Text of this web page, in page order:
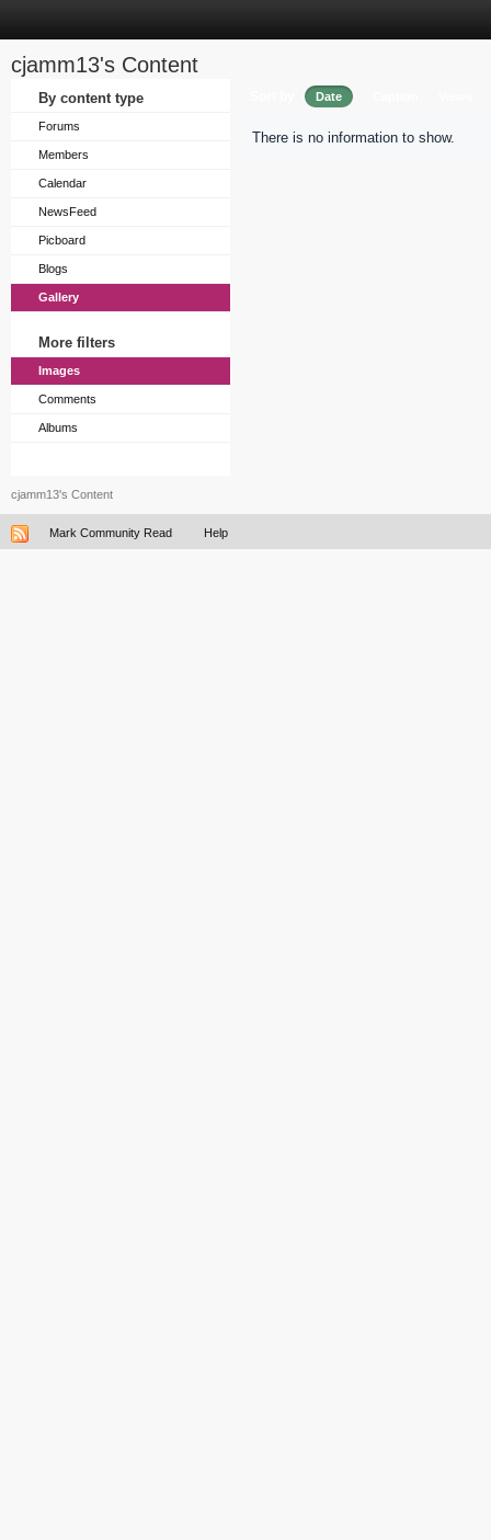
cjamm13's Content
By content type
Forums
Members
Calendar
NewsFeed
Picboard
Blogs
Gallery
More filters
Images
Comments
Albums
Date
There is no information to show.
cjamm13's Content
Mark Community Read Help